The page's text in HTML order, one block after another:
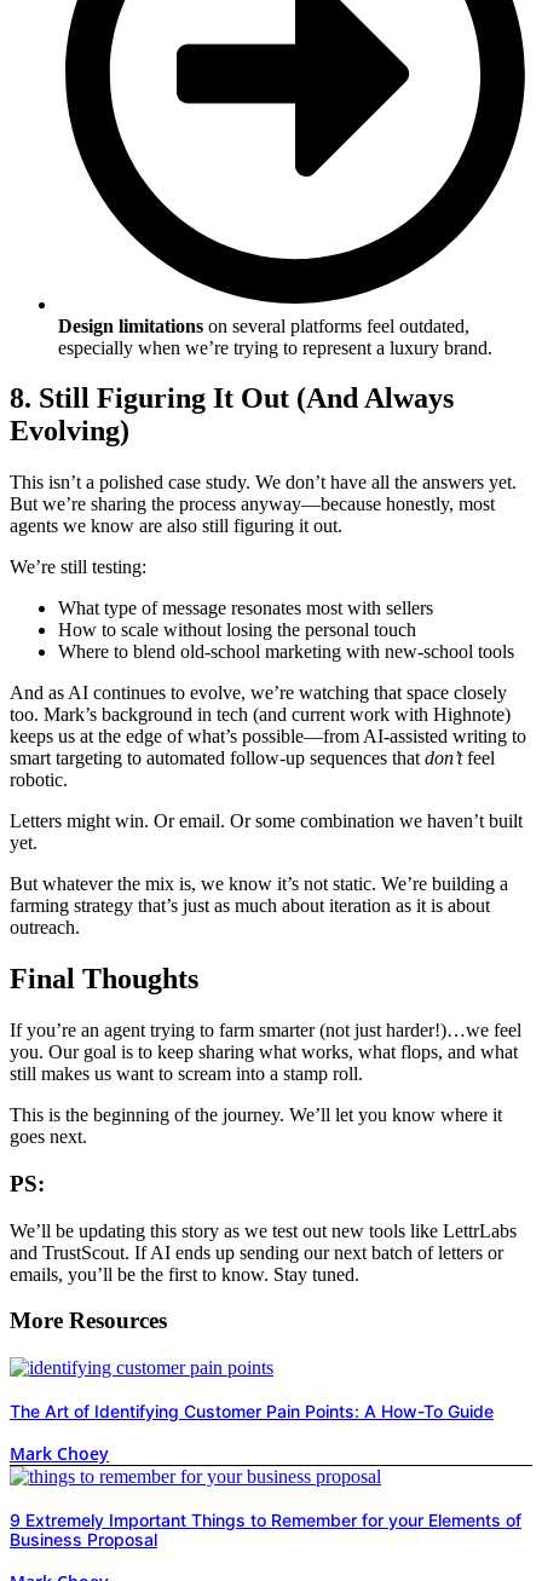
Design limitations on several platforms feel outdated,
especially when we’re trying to represent a luxury brand.
8. Still Figuring It Out (And Always
Evolving)
This isn’t a polished case study. We don’t have all the answers yet.
But we’re sharing the process anyway—because honestly, most
agents we know are also still figuring it out.
We’re still testing:
What type of message resonates most with sellers
How to scale without losing the personal touch
Where to blend old-school marketing with new-school tools
And as AI continues to evolve, we’re watching that space closely
too. Mark’s background in tech (and current work with Highnote)
keeps us at the edge of what’s possible—from AI-assisted writing to
smart targeting to automated follow-up sequences that don’tfeel
robotic.
Letters might win. Or email. Or some combination we haven’t built
yet.
But whatever the mix is, we know it’s not static. We’re building a
farming strategy that’s just as much about iteration as it is about
outreach.
Final Thoughts
If you’re an agent trying to farm smarter (not just harder!)…we feel
you. Our goal is to keep sharing what works, what flops, and what
still makes us want to scream into a stamp roll.
This is the beginning of the journey. We’ll let you know where it
goes next.
PS:
We’ll be updating this story as we test out new tools like LettrLabs
and TrustScout. If AI ends up sending our next batch of letters or
emails, you’ll be the first to know. Stay tuned.
More Resources
The Art of Identifying Customer Pain Points: A How-To Guide
Mark Choey
9 Extremely Important Things to Remember for your Elements of
Business Proposal